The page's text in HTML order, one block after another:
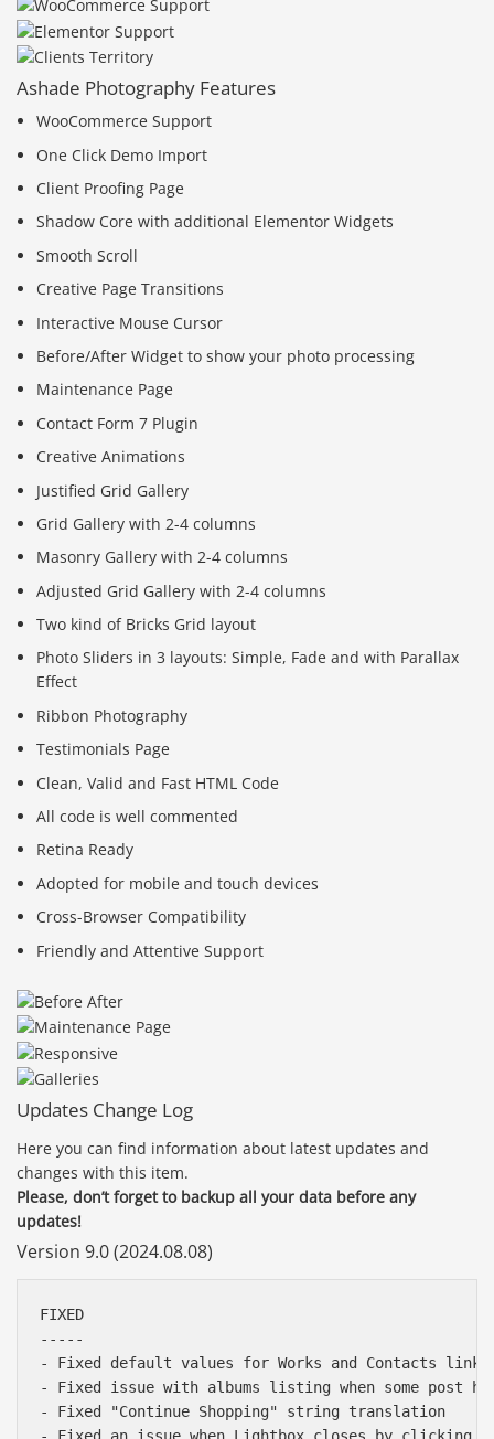
Ashade Photography Features
WooCommerce Support
One Click Demo Import
Client Proofing Page
Shadow Core with additional Elementor Widgets
Smooth Scroll
Creative Page Transitions
Interactive Mouse Cursor
Before/After Widget to show your photo processing
Maintenance Page
Contact Form 7 Plugin
Creative Animations
Justified Grid Gallery
Grid Gallery with 2-4 columns
Masonry Gallery with 2-4 columns
Adjusted Grid Gallery with 2-4 columns
Two kind of Bricks Grid layout
Photo Sliders in 3 layouts: Simple, Fade and with Parallax
Effect
Ribbon Photography
Testimonials Page
Clean, Valid and Fast HTML Code
All code is well commented
Retina Ready
Adopted for mobile and touch devices
Cross-Browser Compatibility
Friendly and Attentive Support
Updates Change Log
Here you can find information about latest updates and
changes with this item.
Please, don’t forget to backup all your data before any
updates!
Version 9.0 (2024.08.08)
FIXED
-----
- Fixed default values for Works and Contacts links
- Fixed issue with albums listing when some post
- Fixed "Continue Shopping" string translation